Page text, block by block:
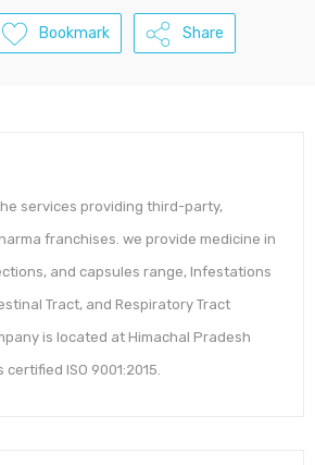
Bookmark Share
services providing third-party,
franchises. we provide medicine in
and capsules range, Infestations
Tract, and Respiratory Tract
is located at Himachal Pradesh
certified ISO 9001:2015.